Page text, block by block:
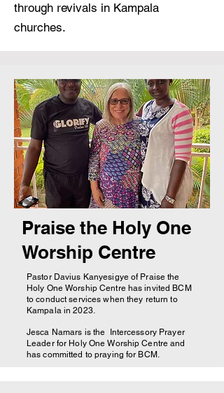
through revivals in Kampala
churches.
Praise the Holy One
Worship Centre
Pastor Davius Kanyesigye of Praise the
Holy One Worship Centre has invited BCM
to conduct services when they return to
Kampala in 2023.
Jesca Namars is the Intercessory Prayer
Leader for Holy One Worship Centre and
has committed to praying for BCM.